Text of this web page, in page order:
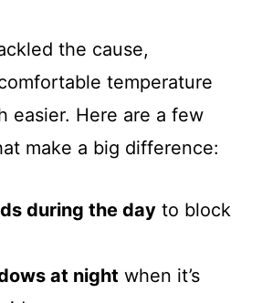
the cause,
temperature
easier. Here are a few
make a big difference:
during the dayto block
at night when it’s